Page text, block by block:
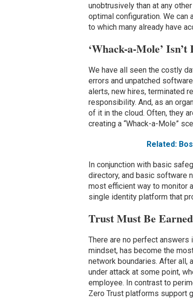
unobtrusively than at any
optimal configuration. We
to which many already have
‘Whack-a-Mole’ Isn’t
We have all seen the costly
errors and unpatched
alerts, new hires, terminated
responsibility. And, as an
of it in the cloud. Often, they
creating a “Whack-a-Mole”
Related:
In conjunction with basic
directory, and basic software
most efficient way to monitor
single identity platform that
Trust Must Be Earned
There are no perfect answers
mindset, has become the
network boundaries. After all,
under attack at some point,
employee. In contrast to
Zero Trust platforms support